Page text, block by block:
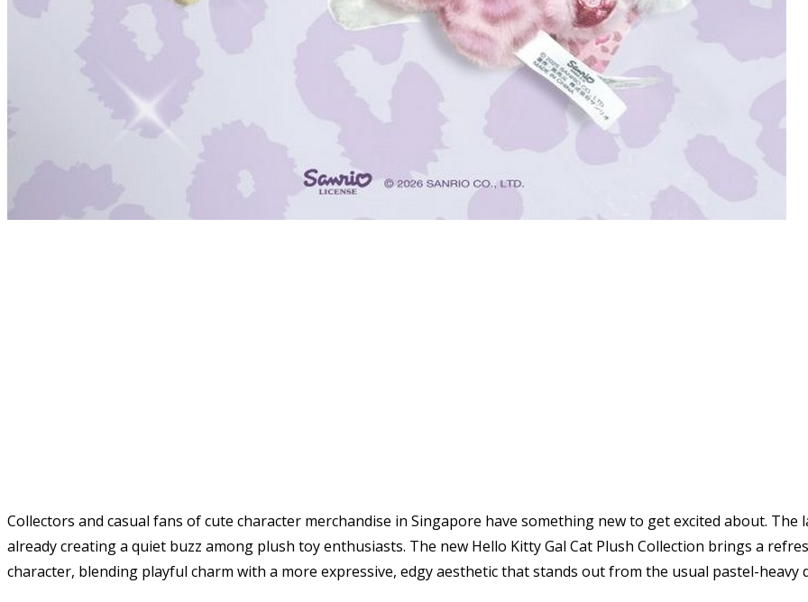
Collectors and casual fans of cute character merchandise in Singapore have something new to get excited about. The
already creating a quiet buzz among plush toy enthusiasts. The new Hello Kitty Gal Cat Plush Collection brings a
character, blending playful charm with a more expressive, edgy aesthetic that stands out from the usual pastel-heavy